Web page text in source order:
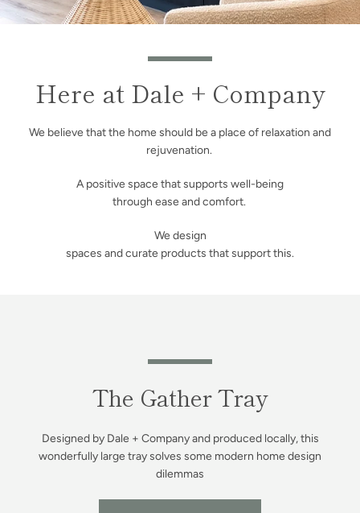
FacebookInstagram
SEARCH
Here at Dale + Company
We believe that the home should be a place of relaxation and
rejuvenation.
A positive space that supports well-being
through ease and comfort.
We design
spaces and curate products that support this.
The Gather Tray
Designed by Dale + Company and produced locally, this
wonderfully large tray solves some modern home design
dilemmas